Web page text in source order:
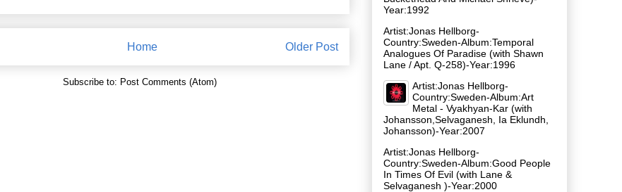
Older Post
Home
Subscribe to: Post Comments (Atom)
Year:1992
Artist:Jonas Hellborg-
Country:Sweden-Album:Temporal
Analogues Of Paradise (with Shawn
Lane / Apt. Q-258)-Year:1996
Artist:Jonas Hellborg-
Country:Sweden-Album:Art
Metal - Vyakhyan-Kar (with
Johansson,Selvaganesh, Ia Eklundh,
Johansson)-Year:2007
Artist:Jonas Hellborg-
Country:Sweden-Album:Good People
In Times Of Evil (with Lane &
Selvaganesh )-Year:2000